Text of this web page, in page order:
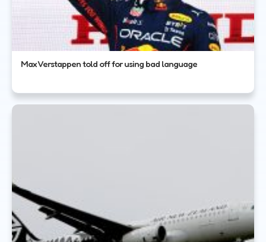
Max Verstappen told off for using bad language